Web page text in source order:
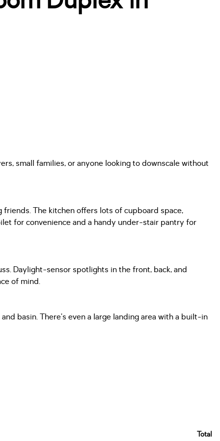
small families, or anyone looking to downscale without
The kitchen offers lots of cupboard space,
for convenience and a handy under-stair pantry for
Daylight-sensor spotlights in the front, back, and
of mind.
basin. There’s even a large landing area with a built-in
Total